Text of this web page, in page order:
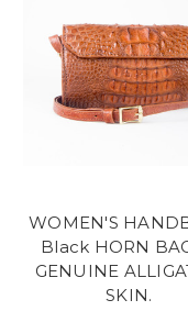
WOMEN'S
Black HORN
GENUINE
SKIN.